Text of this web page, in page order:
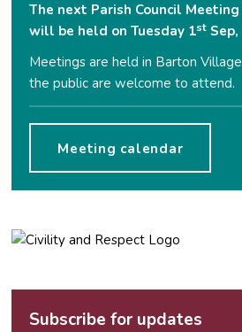
The next Parish Council
will be held on Tuesday 1st
Meetings are held in Barton
the public are welcome to attend.
Meeting calendar
Subscribe for updates